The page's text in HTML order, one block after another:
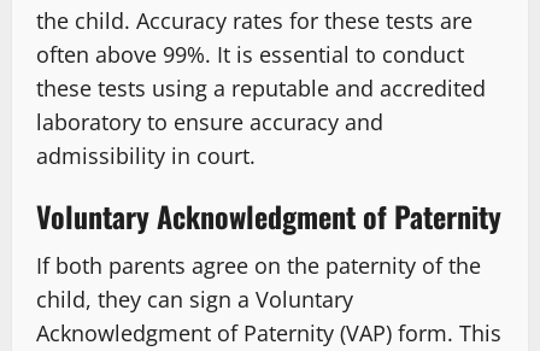
the child. Accuracy rates for these tests are
often above 99%. It is essential to conduct
these tests using a reputable and accredited
laboratory to ensure accuracy and
admissibility in court.
Voluntary Acknowledgment of Paternity
If both parents agree on the paternity of the
child, they can sign a Voluntary
Acknowledgment of Paternity (VAP) form. This